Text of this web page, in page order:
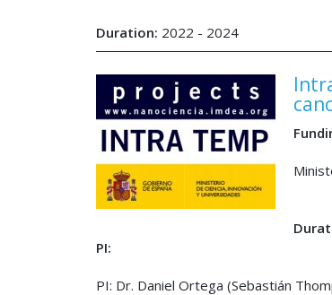
Duration: 2022 - 2024
PI:
PI: Dr. Daniel Ortega (Sebastián